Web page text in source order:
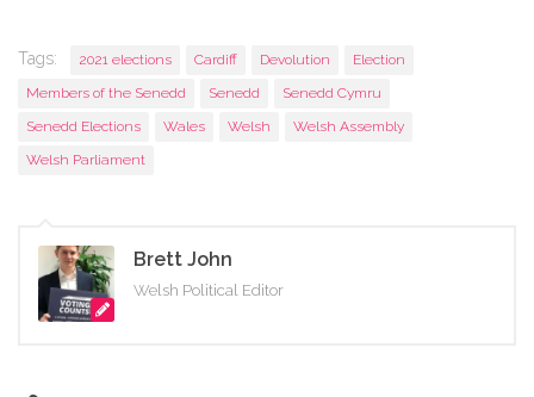
Tags: 2021 elections Cardiff Devolution
Election
Members of the Senedd
Senedd
Senedd Cymru
Senedd Elections
Wales Welsh
Welsh Assembly
Welsh Parliament
Brett John
Welsh Political Editor